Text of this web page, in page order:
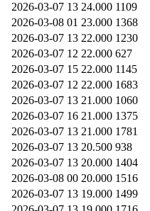
2026-03-07 13 24.000 1109
2026-03-08 01 23.000 1368
2026-03-07 13 22.000 1230
2026-03-07 12 22.000 627
2026-03-07 15 22.000 1145
2026-03-07 12 22.000 1683
2026-03-07 13 21.000 1060
2026-03-07 16 21.000 1375
2026-03-07 13 21.000 1781
2026-03-07 13 20.500 938
2026-03-07 13 20.000 1404
2026-03-08 00 20.000 1516
2026-03-07 13 19.000 1499